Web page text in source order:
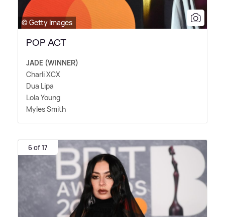
© Getty Images
POP ACT
JADE (WINNER)
Charli XCX
Dua Lipa
Lola Young
Myles Smith
6 of 17